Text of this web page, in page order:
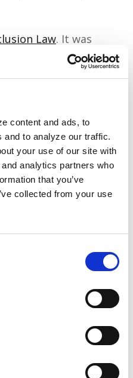
content and ads, to
and to analyze our traffic.
your use of our site with
analytics partners who
that you’ve
collected from your use
Law. It was
Black people
testifying against
systemic
Property laws,
and racist zoning
from specific
wealth. These
unheard, and land
are STILL on the
voting maps, roll
doesn’t